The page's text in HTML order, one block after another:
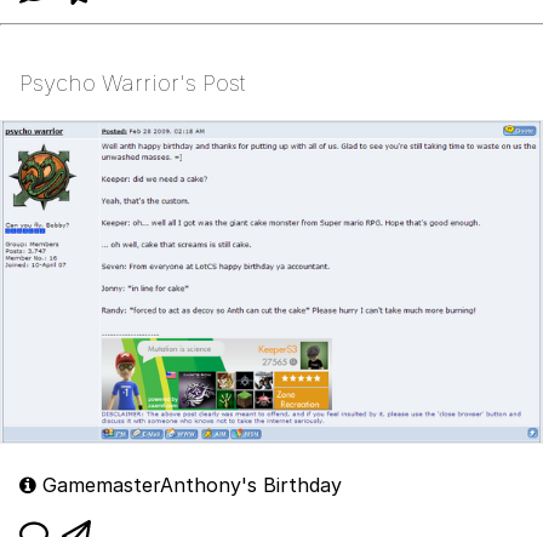
Psycho Warrior's Post
GamemasterAnthony's Birthday